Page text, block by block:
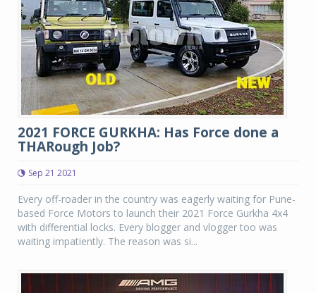
2021 FORCE GURKHA: Has Force done a
THARough Job?
Sep 21 2021
Every off-roader in the country was eagerly waiting for Pune-
based Force Motors to launch their 2021 Force Gurkha 4x4
with differential locks. Every blogger and vlogger too was
waiting impatiently. The reason was si...